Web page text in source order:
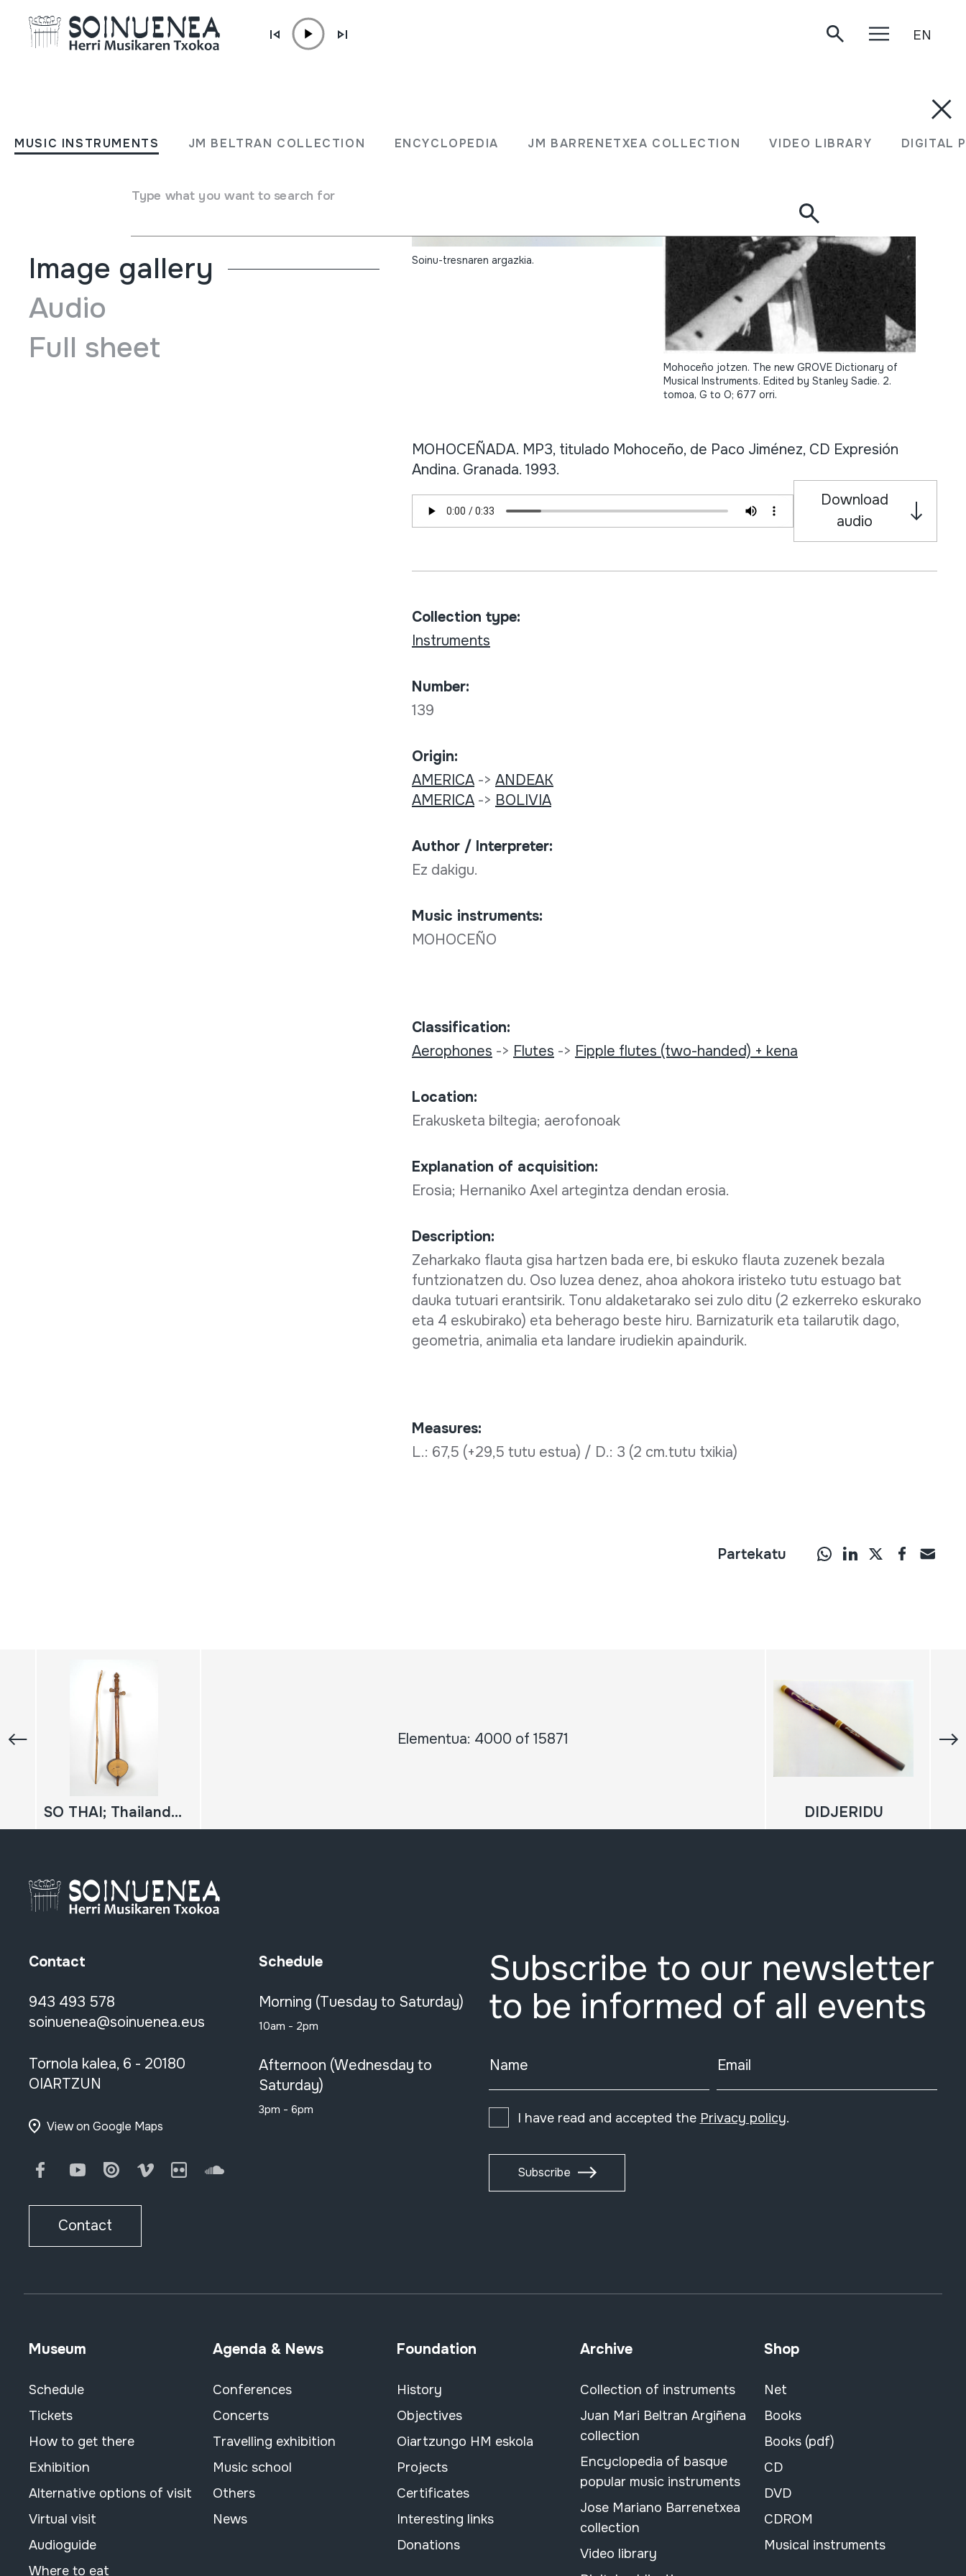
MUSIC INSTRUMENTS JM BELTRAN COLLECTION ENCYCLOPEDIA JM BARRENETXEA COLLECTION VIDEO LIBRARY DIGITAL
Type what you want to search for
EN
MOHOCEÑO
Type of music instrument
Image gallery
Audio
Full sheet
Soinu-tresnaren argazkia.
Mohoceño jotzen. The new GROVE Dictionary of
Musical Instruments. Edited by Stanley Sadie. 2.
tomoa, G to O; 677 orri.
MOHOCEÑADA. MP3, titulado Mohoceño, de Paco Jiménez, CD Expresión
Andina. Granada. 1993.
Download
audio
Collection type:
Instruments
Number:
139
Origin:
AMERICA-> ANDEAK
AMERICA-> BOLIVIA
Author / Interpreter:
Ez dakigu.
Music instruments:
MOHOCEÑO
Classification:
Aerophones -> Flutes -> Fipple flutes (two-handed) + kena
Location:
Erakusketa biltegia; aerofonoak
Explanation of acquisition:
Erosia; Hernaniko Axel artegintza dendan erosia.
Description:
Zeharkako flauta gisa hartzen bada ere, bi eskuko flauta zuzenek bezala
funtzionatzen du. Oso luzea denez, ahoa ahokora iristeko tutu estuago bat
dauka tutuari erantsirik. Tonu aldaketarako sei zulo ditu (2 ezkerreko eskurako
eta 4 eskubirako) eta beherago beste hiru. Barnizaturik eta tailarutik dago,
geometria, animalia eta landare irudiekin apaindurik.
Measures:
L.: 67,5 (+29,5 tutu estua) / D.: 3 (2 cm.tutu txikia)
Partekatu
Elementua: 4000 of 15871
SO THAI; Thailandiar viela DIDJERIDU
Contact
943 493 578
soinuenea@soinuenea.eus
Tornola kalea, 6 - 20180
OIARTZUN
View on Google Maps
FacebookYoutubeIssuu Vimeo FlickrSoundCloud
Contact
Schedule
Morning (Tuesday to Saturday)
10am - 2pm
Afternoon (Wednesday to
Saturday)
3pm - 6pm
Subscribe to our newsletter
to be informed of all events
Name Email
I have read and accepted the Privacy policy.
Subscribe
Museum
Schedule
Tickets
How to get there
Exhibition
Alternative options of visit
Virtual visit
Audioguide
Where to eat
Agenda & News
Conferences
Concerts
Travelling exhibition
Music school
Others
News
Foundation
History
Objectives
Oiartzungo HM eskola
Projects
Certificates
Interesting links
Donations
Archive
Collection of instruments
Juan Mari Beltran Argiñena
collection
Encyclopedia of basque
popular music instruments
Jose Mariano Barrenetxea
collection
Video library
Shop
Net
Books
Books (pdf)
CD
DVD
CDROM
Musical instruments